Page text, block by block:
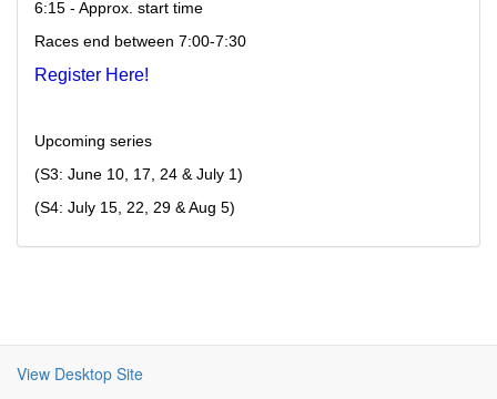
6:15 - Approx. start time
Races end between 7:00-7:30
Register Here!
Upcoming series
(S3: June 10, 17, 24 & July 1)
(S4: July 15, 22, 29 & Aug 5)
View Desktop Site